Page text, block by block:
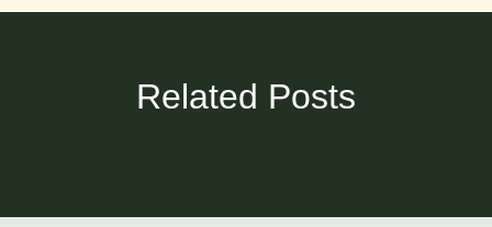
Related Posts